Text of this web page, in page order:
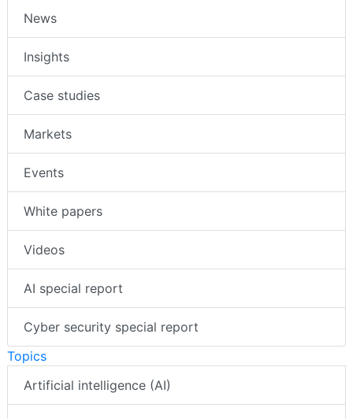
News
Insights
Case studies
Markets
Events
White papers
Videos
AI special report
Cyber security special report
Topics
Artificial intelligence (AI)